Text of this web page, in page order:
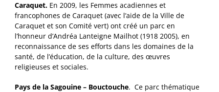
Caraquet. En 2009, les Femmes acadiennes et
francophones de Caraquet (avec l’aide de la Ville de
Caraquet et son Comité vert) ont créé un parc en
l’honneur d’Andréa Lanteigne Mailhot (1918 2005), en
reconnaissance de ses efforts dans les domaines de la
santé, de l’éducation, de la culture, des œuvres
religieuses et sociales.
Pays de la Sagouine – Bouctouche. Ce parc thématique